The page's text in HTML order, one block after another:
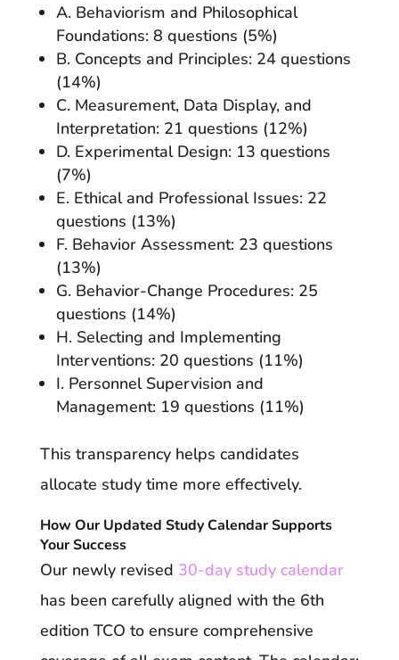
A. Behaviorism and Philosophical
Foundations: 8 questions (5%)
B. Concepts and Principles: 24 questions
(14%)
C. Measurement, Data Display, and
Interpretation: 21 questions (12%)
D. Experimental Design: 13 questions
(7%)
E. Ethical and Professional Issues: 22
questions (13%)
F. Behavior Assessment: 23 questions
(13%)
G. Behavior-Change Procedures: 25
questions (14%)
H. Selecting and Implementing
Interventions: 20 questions (11%)
I. Personnel Supervision and
Management: 19 questions (11%)
This transparency helps candidates
allocate study time more effectively.
How Our Updated Study Calendar Supports
Your Success
Our newly revised 30-day study calendar
has been carefully aligned with the 6th
edition TCO to ensure comprehensive